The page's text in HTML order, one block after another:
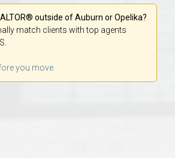
outside of Auburn or Opelika?
match clients with top agents
you move.